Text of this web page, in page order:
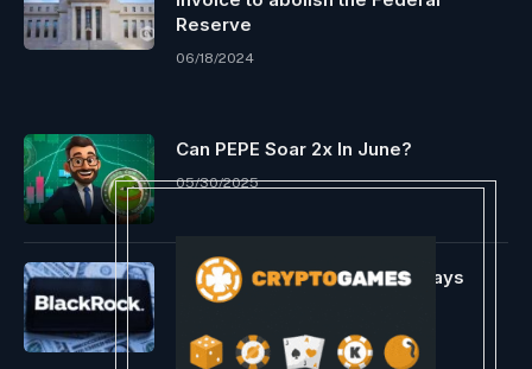
Reserve
06/18/2024
Can PEPE Soar 2x In June?
05/30/2025
VanEck’s Head Of Analysis Says
BlackRock Has $2 Billion In
01/06/2024